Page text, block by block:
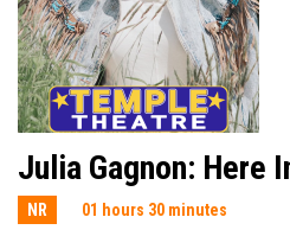
Julia Gagnon: Here
NR 01 hours 30 minutes